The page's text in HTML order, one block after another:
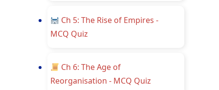
Ch 5: The Rise of Empires -
MCQ Quiz
Ch 6: The Age of
Reorganisation - MCQ Quiz